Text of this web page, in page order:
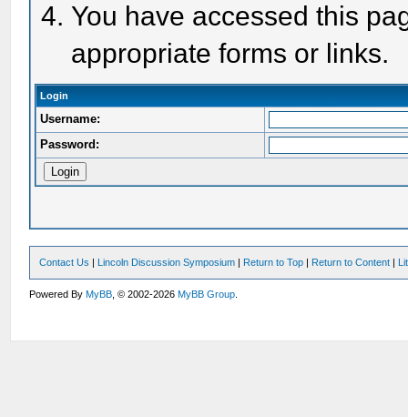
You have accessed this
appropriate forms or links.
Login
Username:
Password:
Contact Us | Lincoln Discussion Symposium | Return to Top | Return to Content |
Powered ByMyBB , © 2002-2026MyBB Group